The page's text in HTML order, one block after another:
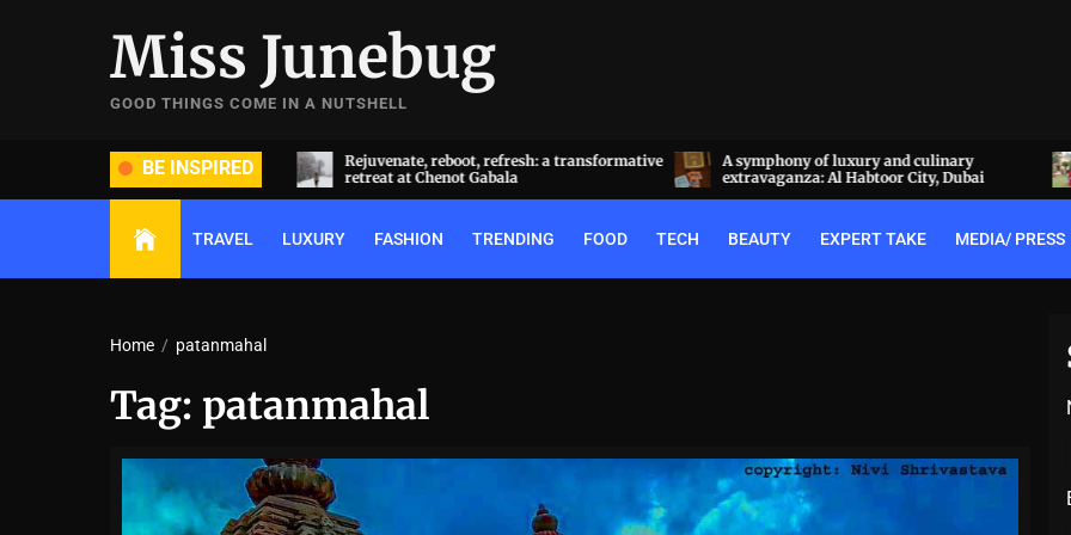
Miss Junebug
GOOD THINGS COME IN A NUTSHELL
BE INSPIRED
and groom dripped in rare
(and, emeralds) at Radhika
Rejuvenate, reboot, refresh: a transformative
retreat at Chenot Gabala
A symphony of luxury and culinary
extravaganza: Al Habtoor City, Dubai
TRAVEL LUXURY FASHION TRENDING FOOD TECH BEAUTY EXPERT TAKE MEDIA/ PRESS
Home patanmahal
Tag: patanmahal